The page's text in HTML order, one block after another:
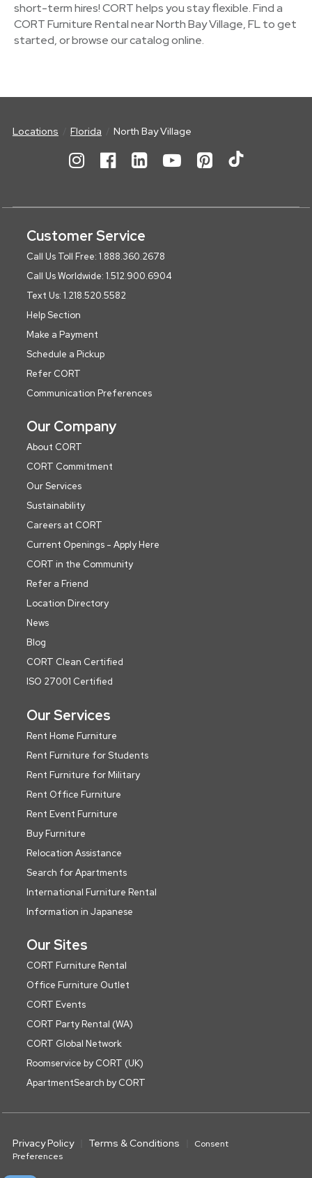
short-term hires! CORT helps you stay flexible. Find a
CORT Furniture Rental near North Bay Village, FL to get
started, or browse our catalog online.
Locations Florida North Bay Village
Customer Service
Call Us Toll Free: 1.888.360.2678
Call Us Worldwide: 1.512.900.6904
Text Us: 1.218.520.5582
Help Section
Make a Payment
Schedule a Pickup
Refer CORT
Communication Preferences
Our Company
About CORT
CORT Commitment
Our Services
Sustainability
Careers at CORT
Current Openings - Apply Here
CORT in the Community
Refer a Friend
Location Directory
News
Blog
CORT Clean Certified
ISO 27001 Certified
Our Services
Rent Home Furniture
Rent Furniture for Students
Rent Furniture for Military
Rent Office Furniture
Rent Event Furniture
Buy Furniture
Relocation Assistance
Search for Apartments
International Furniture Rental
Information in Japanese
Our Sites
CORT Furniture Rental
Office Furniture Outlet
CORT Events
CORT Party Rental (WA)
CORT Global Network
Roomservice by CORT (UK)
ApartmentSearch by CORT
Privacy Policy Terms & Conditions
Consent
Preferences